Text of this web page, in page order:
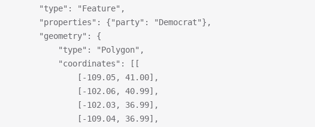
		"type": "Feature",
		"properties": {"party": "Democrat"},
		"geometry": {
			"type": "Polygon",
			"coordinates": [[
				[-109.05, 41.00],
				[-102.06, 40.99],
				[-102.03, 36.99],
				[-109.04, 36.99],